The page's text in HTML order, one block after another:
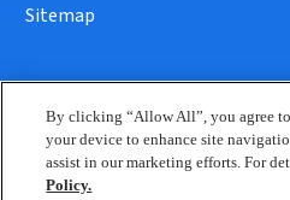
Sitemap
© 2026 Reckitt • All rights reserved
By clicking “Allow All”, you agree
your device to enhance site
assist in our marketing efforts. For
Policy.